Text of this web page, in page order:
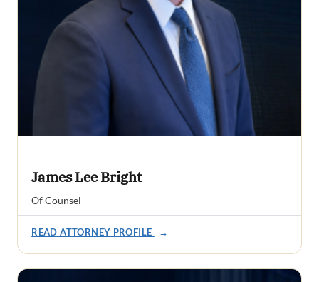
James Lee Bright
Of Counsel
READ ATTORNEY PROFILE →